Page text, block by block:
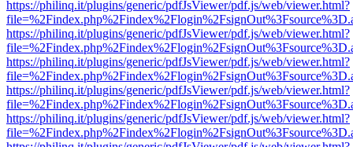
https://philinq.it/plugins/generic/pdfJsViewer/pdf.js/web/viewer.html?
https://philinq.it/plugins/generic/pdfJsViewer/pdf.js/web/viewer.html?
https://philinq.it/plugins/generic/pdfJsViewer/pdf.js/web/viewer.html?
https://philinq.it/plugins/generic/pdfJsViewer/pdf.js/web/viewer.html?
https://philinq.it/plugins/generic/pdfJsViewer/pdf.js/web/viewer.html?